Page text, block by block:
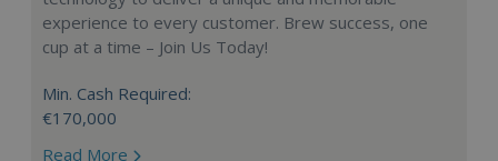
experience to every customer. Brew success, one
cup at a time – Join Us Today!
Min. Cash Required:
€170,000
Read More